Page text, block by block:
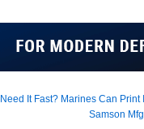
Need It Fast? Marines Can Print
Samson